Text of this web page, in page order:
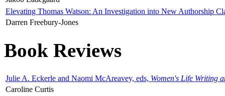
Elevating Thomas Watson: An Investigation into New Authorship
Darren Freebury-Jones
Book Reviews
Julie A. Eckerle and Naomi McAreavey, eds, Women's Life Writing
Caroline Curtis